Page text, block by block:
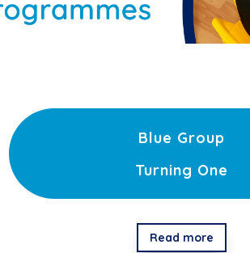
Blue Group
Turning One
Read more